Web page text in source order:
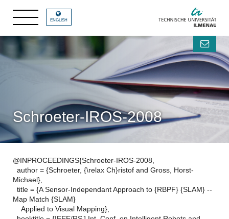
ENGLISH
Schroeter-IROS-2008
@INPROCEEDINGS{Schroeter-IROS-2008,
author = {Schroeter, {\relax Ch}ristof and Gross, Horst-
Michael},
title = {A Sensor-Independant Approach to {RBPF} {SLAM} --
Map Match {SLAM}
Applied to Visual Mapping},